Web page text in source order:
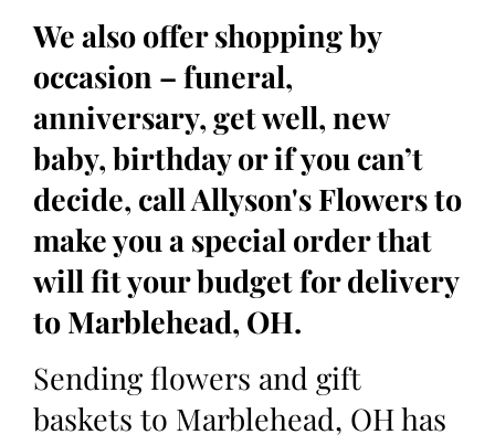
We also offer shopping by
occasion – funeral,
anniversary, get well, new
baby, birthday or if you can’t
decide, call Allyson's Flowers to
make you a special order that
will fit your budget for delivery
to Marblehead, OH.
Sending flowers and gift
baskets to Marblehead, OH has